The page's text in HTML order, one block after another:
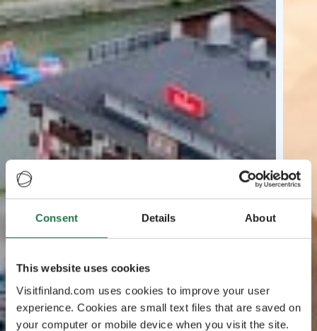
Consent Details About
This website uses cookies
Visitfinland.com uses cookies to improve your user
experience. Cookies are small text files that are saved on
your computer or mobile device when you visit the site.